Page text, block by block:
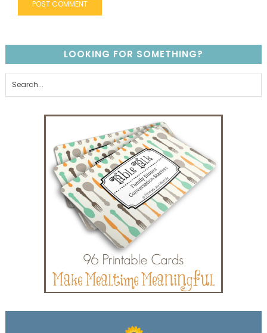
LOOKING FOR SOMETHING?